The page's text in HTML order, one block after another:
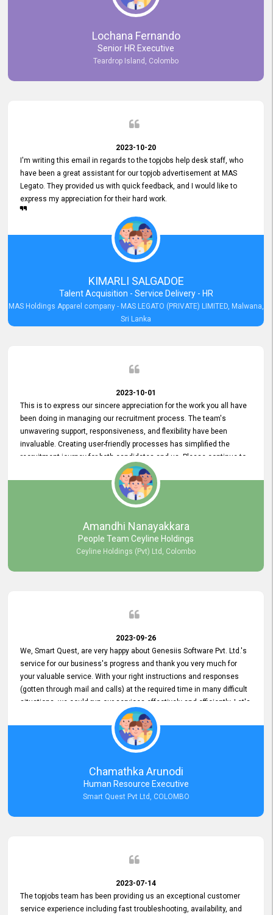
also demonstrated your commitment to customer satisfaction.
Thank you once again for your amazing service. We are truly
impressed and look forward to continuing our partnership with your
Lochana Fernando
Senior HR Executive
Teardrop Island, Colombo
2023-10-20
I'm writing this email in regards to the topjobs help desk staff, who
have been a great assistant for our topjob advertisement at MAS
Legato. They provided us with quick feedback, and I would like to
express my appreciation for their hard work.
KIMARLI SALGADOE
Talent Acquisition - Service Delivery - HR
MAS Holdings Apparel company - MAS LEGATO (PRIVATE) LIMITED, Malwana,
Sri Lanka
2023-10-01
This is to express our sincere appreciation for the work you all have
been doing in managing our recruitment process. The team's
unwavering support, responsiveness, and flexibility have been
invaluable. Creating user-friendly processes has simplified the
recruitment journey for both candidates and us. Please continue to
provide us with your exceptional support as we move forward. Your
hard work is both recognized and deeply appreciated. Once again,
thank you for your commitment.
Amandhi Nanayakkara
People Team Ceyline Holdings
Ceyline Holdings (Pvt) Ltd, Colombo
2023-09-26
We, Smart Quest, are very happy about Genesiis Software Pvt. Ltd.'s
service for our business's progress and thank you very much for
your valuable service. With your right instructions and responses
(gotten through mail and calls) at the required time in many difficult
situations, we could run our services effectively and efficiently. Let's
keep this good connection for a long time!
Chamathka Arunodi
Human Resource Executive
Smart Quest Pvt Ltd, COLOMBO
2023-07-14
The topjobs team has been providing us an exceptional customer
service experience including fast troubleshooting, availability, and